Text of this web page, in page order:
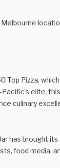
Pizza,
elite,
culinary
has brought its
food media,